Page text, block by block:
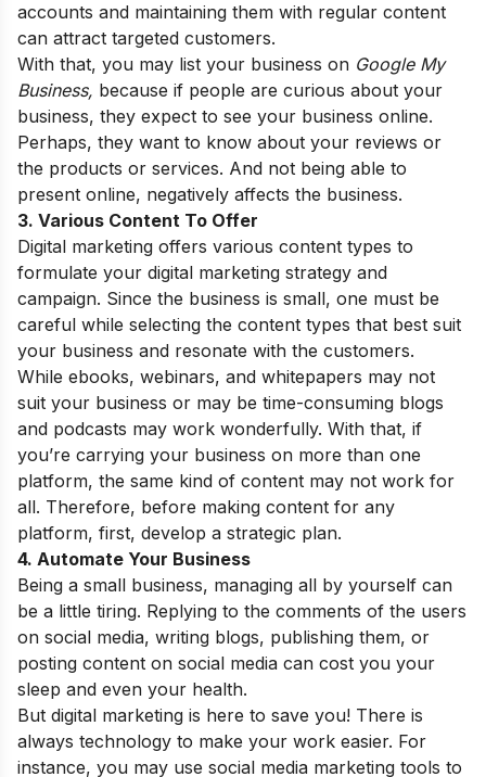
accounts and maintaining them with regular content
can attract targeted customers.
With that, you may list your business on Google My
Business, because if people are curious about your
business, they expect to see your business online.
Perhaps, they want to know about your reviews or
the products or services. And not being able to
present online, negatively affects the business.
3. Various Content To Offer
Digital marketing offers various content types to
formulate your digital marketing strategy and
campaign. Since the business is small, one must be
careful while selecting the content types that best suit
your business and resonate with the customers.
While ebooks, webinars, and whitepapers may not
suit your business or may be time-consuming blogs
and podcasts may work wonderfully. With that, if
you’re carrying your business on more than one
platform, the same kind of content may not work for
all. Therefore, before making content for any
platform, first, develop a strategic plan.
4. Automate Your Business
Being a small business, managing all by yourself can
be a little tiring. Replying to the comments of the users
on social media, writing blogs, publishing them, or
posting content on social media can cost you your
sleep and even your health.
But digital marketing is here to save you! There is
always technology to make your work easier. For
instance, you may use social media marketing tools to